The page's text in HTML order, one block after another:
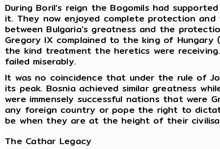
During Boril’s reign the Bogomils had
it. They now enjoyed complete protection and
between Bulgaria’s greatness and the
Gregory IX complained to the king of
the kind treatment the heretics were
failed miserably.
It was no coincidence that under the rule of
its peak. Bosnia achieved similar greatness
were immensely successful nations that were
any foreign country or pope the right to
be when they are at the height of their
The Cathar Legacy